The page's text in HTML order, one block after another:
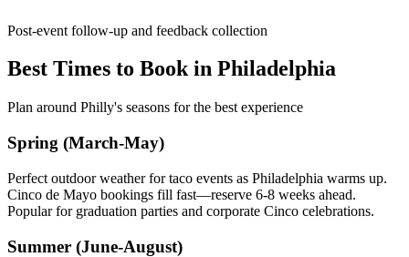
Post-event follow-up and feedback collection
Best Times to Book in Philadelphia
Plan around Philly's seasons for the best experience
Spring (March-May)
Perfect outdoor weather for taco events as Philadelphia warms up.
Cinco de Mayo bookings fill fast—reserve 6-8 weeks ahead.
Popular for graduation parties and corporate Cinco celebrations.
Summer (June-August)